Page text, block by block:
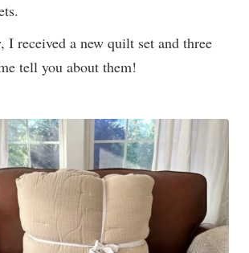
I received a new quilt set and three
tell you about them!